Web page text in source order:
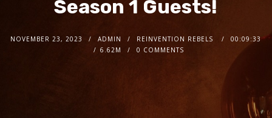
Season 1 Guests!
NOVEMBER 23, 2023 ADMIN REINVENTION REBELS
00:09:33
6.62M
0 COMMENTS